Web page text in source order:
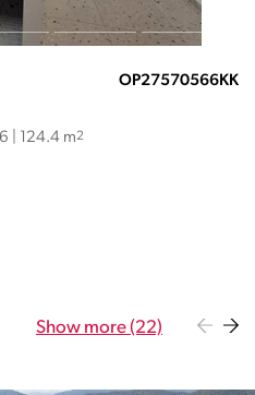
OP27570566KK
| 124.4 m2
Show more (22)